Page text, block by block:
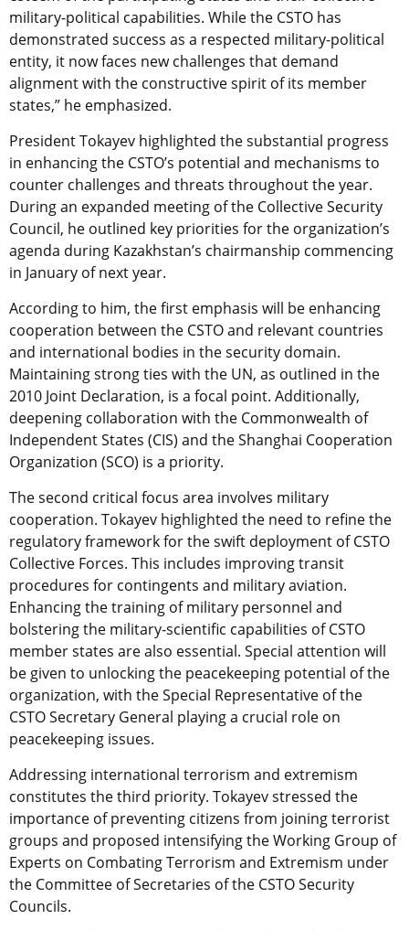
military-political capabilities. While the CSTO has
demonstrated success as a respected military-political
entity, it now faces new challenges that demand
alignment with the constructive spirit of its member
states,” he emphasized.
President Tokayev highlighted the substantial progress
in enhancing the CSTO’s potential and mechanisms to
counter challenges and threats throughout the year.
During an expanded meeting of the Collective Security
Council, he outlined key priorities for the organization’s
agenda during Kazakhstan’s chairmanship commencing
in January of next year.
According to him, the first emphasis will be enhancing
cooperation between the CSTO and relevant countries
and international bodies in the security domain.
Maintaining strong ties with the UN, as outlined in the
2010 Joint Declaration, is a focal point. Additionally,
deepening collaboration with the Commonwealth of
Independent States (CIS) and the Shanghai Cooperation
Organization (SCO) is a priority.
The second critical focus area involves military
cooperation. Tokayev highlighted the need to refine the
regulatory framework for the swift deployment of CSTO
Collective Forces. This includes improving transit
procedures for contingents and military aviation.
Enhancing the training of military personnel and
bolstering the military-scientific capabilities of CSTO
member states are also essential. Special attention will
be given to unlocking the peacekeeping potential of the
organization, with the Special Representative of the
CSTO Secretary General playing a crucial role on
peacekeeping issues.
Addressing international terrorism and extremism
constitutes the third priority. Tokayev stressed the
importance of preventing citizens from joining terrorist
groups and proposed intensifying the Working Group of
Experts on Combating Terrorism and Extremism under
the Committee of Secretaries of the CSTO Security
Councils.